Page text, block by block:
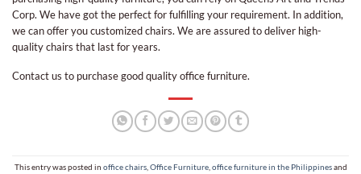
Corp. We have got the perfect for fulfilling your requirement. In addition,
we can offer you customized chairs. We are assured to deliver high-
quality chairs that last for years.
Contact us to purchase good quality office furniture.
This entry was posted in office chairs,Office Furniture,office furniture in the Philippinesand